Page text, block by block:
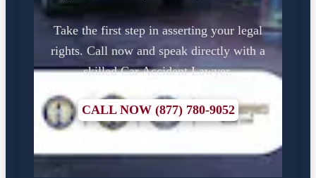
Take the first step in asserting your legal
rights. Call now and speak directly with a
skilled Car Accident Lawyer.
CALL NOW (877) 780-9052